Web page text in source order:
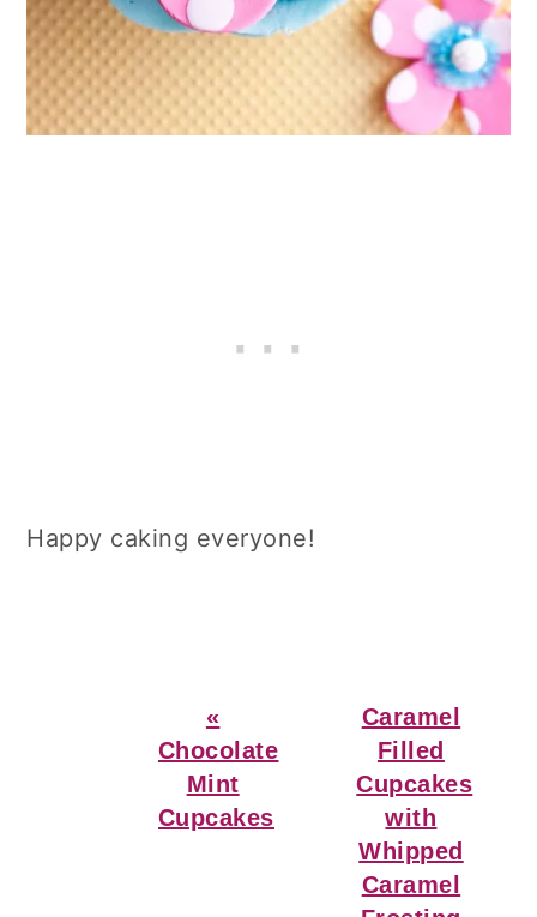
Happy caking everyone!
Previous
Post:
«
Chocolate
Mint
Cupcakes
Next
Post:
Caramel
Filled
Cupcakes
with
Whipped
Caramel